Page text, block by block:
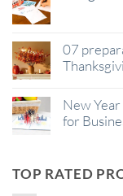
07
New
for
TOP RATED